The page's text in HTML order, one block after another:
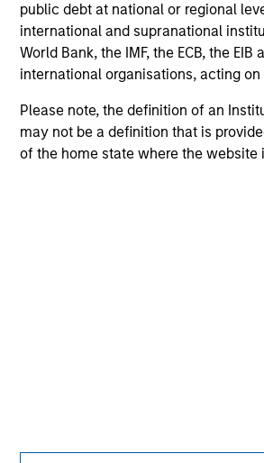
public debt at national or regional
international and supranational
World Bank, the IMF, the ECB, the
international organisations, acting
Please note, the definition of an
may not be a definition that is
of the home state where the website
May not represent all Team Members.
The information on this page is for
purposes only. The information
offering of advisory services or an
solicitation of an offer to buy any
jurisdiction in which such offer or
purchase or sale would be unlawful